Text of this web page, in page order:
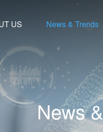
US News & Trends
News&